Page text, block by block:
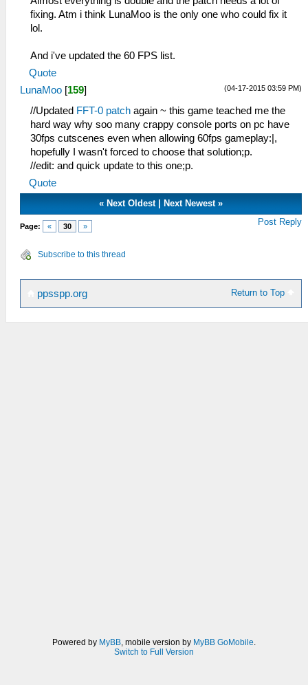
fixing. Atm i think LunaMoo is the only one who could fix it
lol.
And i've updated the 60 FPS list.
Quote
(04-17-2015 03:59 PM)
LunaMoo [159]
//Updated FFT-0 patch again ~ this game teached me the
hard way why soo many crappy console ports on pc have
30fps cutscenes even when allowing 60fps gameplay:|,
hopefully I wasn't forced to choose that solution;p.
//edit: and quick update to this one;p.
Quote
« Next Oldest| Next Newest»
Page: « 30 » Post Reply
Subscribe to this thread
Return to Top
ppsspp.org
Powered by MyBB, mobile version by MyBB GoMobile.
Switch to Full Version